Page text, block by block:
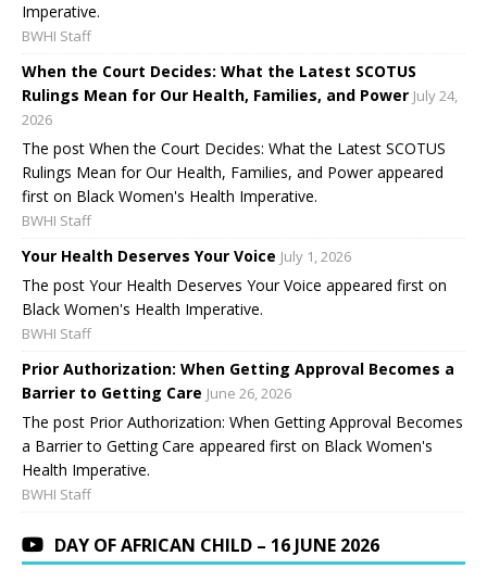
Imperative.
BWHI Staff
When the Court Decides: What the Latest SCOTUS
Rulings Mean for Our Health, Families, and Power July 24,
2026
The post When the Court Decides: What the Latest SCOTUS
Rulings Mean for Our Health, Families, and Power appeared
first on Black Women's Health Imperative.
BWHI Staff
Your Health Deserves Your Voice July 1, 2026
The post Your Health Deserves Your Voice appeared first on
Black Women's Health Imperative.
BWHI Staff
Prior Authorization: When Getting Approval Becomes a
Barrier to Getting Care June 26, 2026
The post Prior Authorization: When Getting Approval Becomes
a Barrier to Getting Care appeared first on Black Women's
Health Imperative.
BWHI Staff
DAY OF AFRICAN CHILD – 16 JUNE 2026